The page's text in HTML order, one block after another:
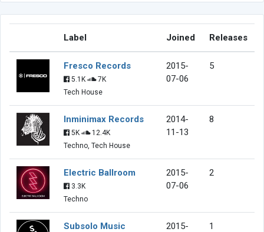
Label Joined Releases
Fresco Records
5.1K
7K
Tech House
2015-
07-06
5
Inminimax Records
5K
12.4K
Techno, Tech House
2014-
11-13
8
Electric Ballroom
3.3K
Techno
2015-
07-06
2
Subsolo Music
2015-
1